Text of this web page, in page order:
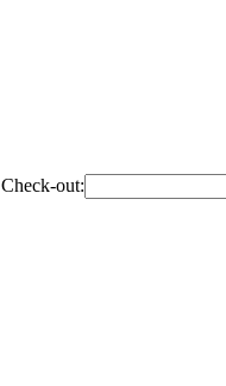
Check-out: